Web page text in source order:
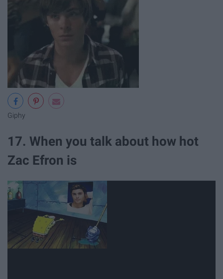
Giphy
17. When you talk about how hot
Zac Efron is